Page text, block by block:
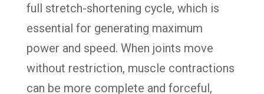
full stretch-shortening cycle, which is
essential for generating maximum
power and speed. When joints move
without restriction, muscle contractions
can be more complete and forceful,